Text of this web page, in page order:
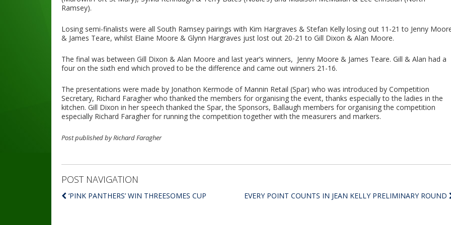
Ramsey).
Losing semi-finalists were all South Ramsey pairings with Kim Hargraves & Stefan Kelly losing out 11-21 to Jenny
& James Teare, whilst Elaine Moore & Glynn Hargraves just lost out 20-21 to Gill Dixon & Alan Moore.
The final was between Gill Dixon & Alan Moore and last year’s winners, Jenny Moore & James Teare. Gill & Alan had a
four on the sixth end which proved to be the difference and came out winners 21-16.
The presentations were made by Jonathon Kermode of Mannin Retail (Spar) who was introduced by Competition
Secretary, Richard Faragher who thanked the members for organising the event, thanks especially to the ladies in the
kitchen. Gill Dixon in her speech thanked the Spar, the Sponsors, Ballaugh members for organising the competition
especially Richard Faragher for running the competition together with the measurers and markers.
Post published by Richard Faragher
POST NAVIGATION
‘PINK PANTHERS’ WIN THREESOMES CUP EVERY POINT COUNTS IN JEAN KELLY PRELIMINARY ROUND